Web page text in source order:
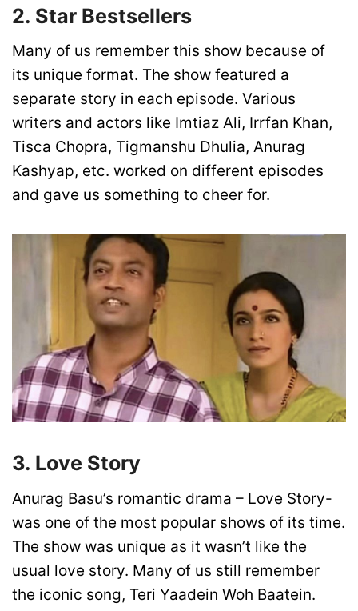
2. Star Bestsellers
Many of us remember this show because of
its unique format. The show featured a
separate story in each episode. Various
writers and actors like Imtiaz Ali, Irrfan Khan,
Tisca Chopra, Tigmanshu Dhulia, Anurag
Kashyap, etc. worked on different episodes
and gave us something to cheer for.
3. Love Story
Anurag Basu’s romantic drama – Love Story-
was one of the most popular shows of its time.
The show was unique as it wasn’t like the
usual love story. Many of us still remember
the iconic song, Teri Yaadein Woh Baatein.